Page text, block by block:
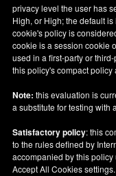
privacy level the user has
High, or High; the default
cookie's policy is
cookie is a session cookie
used in a first-party or
this policy's compact
Note: this evaluation is
a substitute for testing with
Satisfactory policy: this
to the rules defined by
accompanied by this
Accept All Cookies settings.